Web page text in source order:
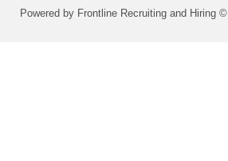
Powered by Frontline Recruiting and Hiring ©